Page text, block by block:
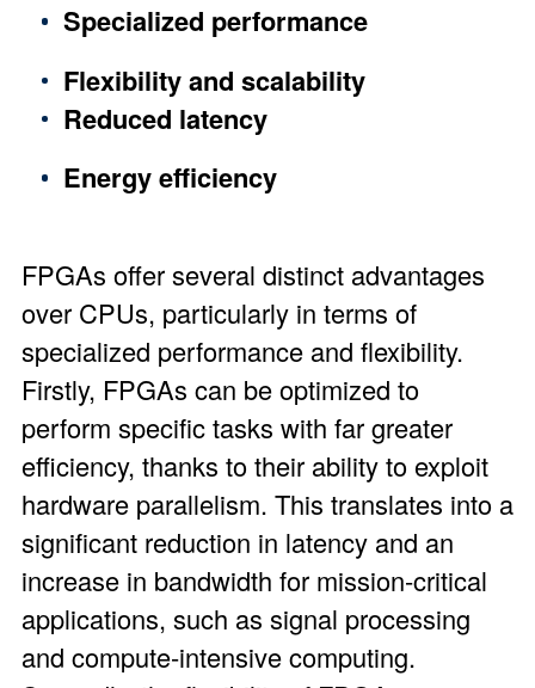
Specialized performance
Flexibility and scalability
Reduced latency
Energy efficiency
FPGAs offer several distinct advantages
over CPUs, particularly in terms of
specialized performance and flexibility.
Firstly, FPGAs can be optimized to
perform specific tasks with far greater
efficiency, thanks to their ability to exploit
hardware parallelism. This translates into a
significant reduction in latency and an
increase in bandwidth for mission-critical
applications, such as signal processing
and compute-intensive computing.